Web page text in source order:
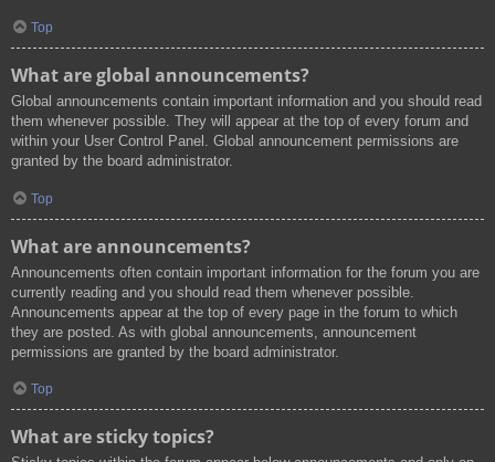
Top
What are global announcements?
Global announcements contain important information and you should read
them whenever possible. They will appear at the top of every forum and
within your User Control Panel. Global announcement permissions are
granted by the board administrator.
Top
What are announcements?
Announcements often contain important information for the forum you are
currently reading and you should read them whenever possible.
Announcements appear at the top of every page in the forum to which
they are posted. As with global announcements, announcement
permissions are granted by the board administrator.
Top
What are sticky topics?